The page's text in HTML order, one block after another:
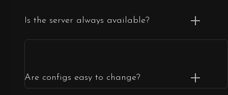
Is the server always available?
Are configs easy to change?